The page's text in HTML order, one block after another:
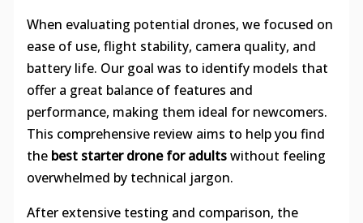
When evaluating potential drones, we focused on
ease of use, flight stability, camera quality, and
battery life. Our goal was to identify models that
offer a great balance of features and
performance, making them ideal for newcomers.
This comprehensive review aims to help you find
the best starter drone for adultswithout feeling
overwhelmed by technical jargon.
After extensive testing and comparison, the